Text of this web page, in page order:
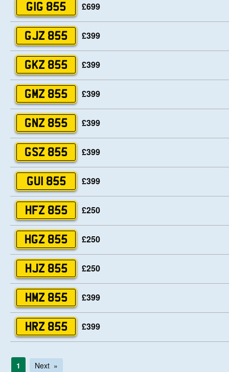
GIG 855 £699
GJZ 855 £399
GKZ 855 £399
GMZ 855 £399
GNZ 855 £399
GSZ 855 £399
GUI 855 £399
HFZ 855 £250
HGZ 855 £250
HJZ 855 £250
HMZ 855 £399
HRZ 855 £399
1 Next